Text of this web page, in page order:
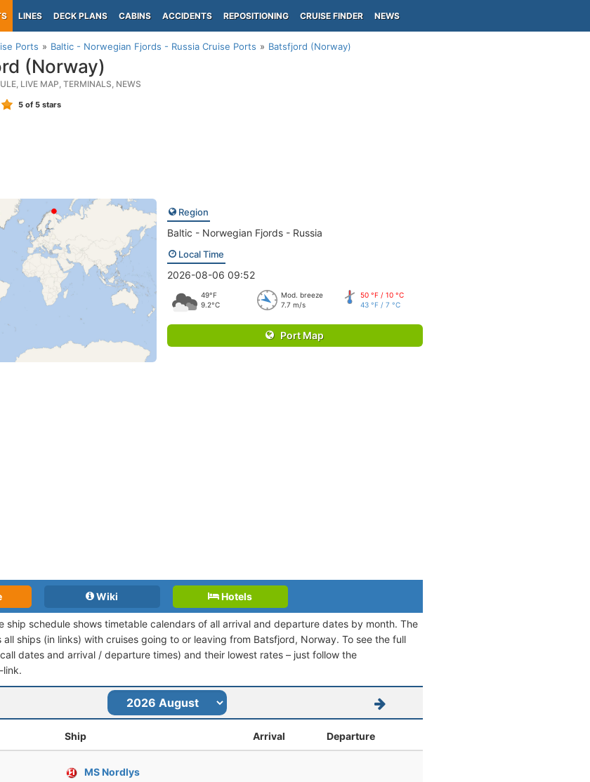
LINES DECK PLANS CABINS ACCIDENTS REPOSITIONING CRUISE FINDER NEWS
Ports Baltic - Norwegian Fjords - Russia Cruise Ports Batsfjord (Norway)
(Norway)
LIVE MAP, TERMINALS, NEWS
5 of 5 stars
Region
Baltic - Norwegian Fjords - Russia
Local Time
2026-08-06 09:52
49°F
9.2°C
Mod. breeze
7.7 m/s
50 °F / 10 °C
43 °F / 7 °C
Port Map
Wiki Hotels
ship schedule shows timetable calendars of all arrival and departure dates by month. The
all ships (in links) with cruises going to or leaving from Batsfjord, Norway. To see the full
dates and arrival / departure times) and their lowest rates – just follow the
link.
Ship Arrival Departure
MS Nordlys